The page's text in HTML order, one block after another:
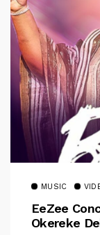
MUSIC
EeZee
Okereke